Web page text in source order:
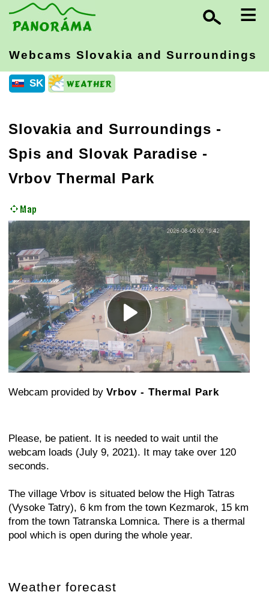
≡
Webcams Slovakia and Surroundings
SK
Slovakia and Surroundings -
Spis and Slovak Paradise -
Vrbov Thermal Park
Webcam provided by Vrbov - Thermal Park
Please, be patient. It is needed to wait until the
webcam loads (July 9, 2021). It may take over 120
seconds.
The village Vrbov is situated below the High Tatras
(Vysoke Tatry), 6 km from the town Kezmarok, 15 km
from the town Tatranska Lomnica. There is a thermal
pool which is open during the whole year.
Weather forecast